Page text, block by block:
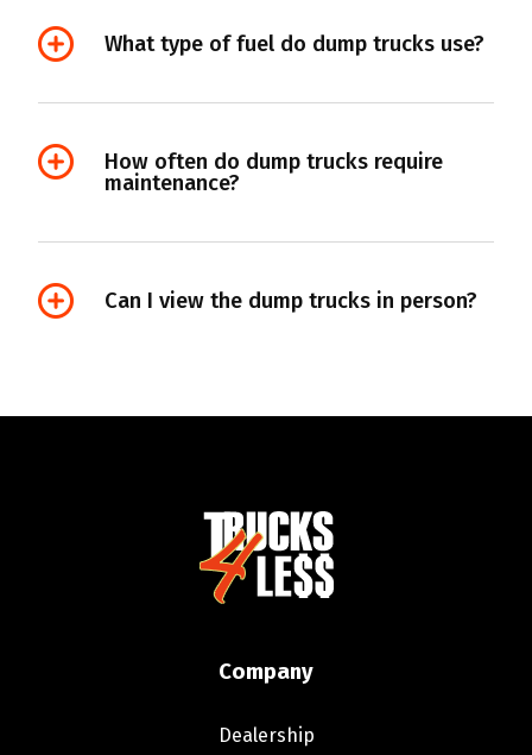
What type of fuel do dump trucks use?
How often do dump trucks require
maintenance?
Can I view the dump trucks in person?
Company
Dealership